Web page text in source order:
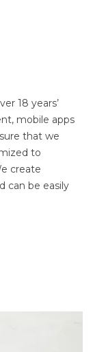
18 years’
mobile apps
that we
to
create
can be easily